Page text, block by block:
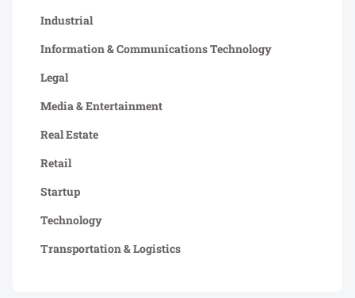
Industrial
Information & Communications Technology
Legal
Media & Entertainment
Real Estate
Retail
Startup
Technology
Transportation & Logistics